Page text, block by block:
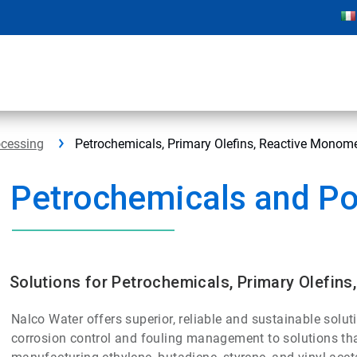
Petrochemicals, Primary Olefins, Reactive
Petrochemicals and
Solutions for Petrochemicals, Primary
Nalco Water offers superior, reliable and sustainable
corrosion control and fouling management to solutions